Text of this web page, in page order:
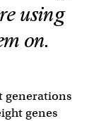
using
on.
generations
genes